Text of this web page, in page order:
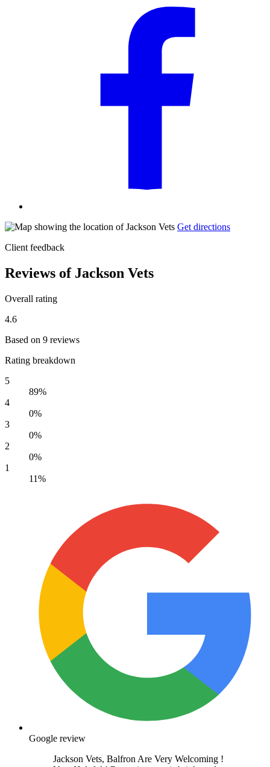
Get directions
Client feedback
Reviews of Jackson Vets
Overall rating
4.6
Based on 9 reviews
Rating breakdown
5
89%
4
0%
3
0%
2
0%
1
11%
Google review
Jackson Vets, Balfron Are Very Welcoming !